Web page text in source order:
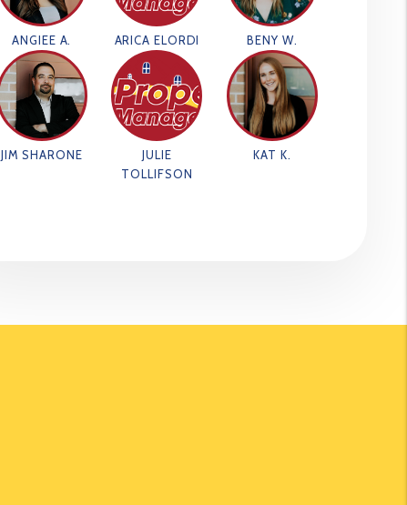
ANGIEE A. ARICA ELORDI BENY W.
JIM SHARONE
JULIE
TOLLIFSON
KAT K.